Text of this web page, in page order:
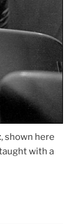
, shown here
with a